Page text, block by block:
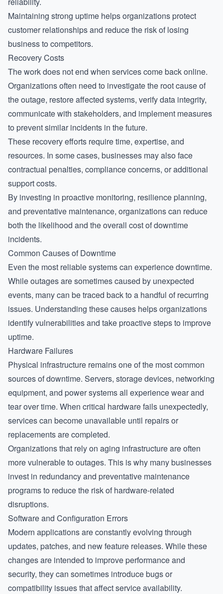
Maintaining strong uptime helps organizations protect
customer relationships and reduce the risk of losing
business to competitors.
Recovery Costs
The work does not end when services come back online.
Organizations often need to investigate the root cause of
the outage, restore affected systems, verify data integrity,
communicate with stakeholders, and implement measures
to prevent similar incidents in the future.
These recovery efforts require time, expertise, and
resources. In some cases, businesses may also face
contractual penalties, compliance concerns, or additional
support costs.
By investing in proactive monitoring, resilience planning,
and preventative maintenance, organizations can reduce
both the likelihood and the overall cost of downtime
incidents.
Common Causes of Downtime
Even the most reliable systems can experience downtime.
While outages are sometimes caused by unexpected
events, many can be traced back to a handful of recurring
issues. Understanding these causes helps organizations
identify vulnerabilities and take proactive steps to improve
uptime.
Hardware Failures
Physical infrastructure remains one of the most common
sources of downtime. Servers, storage devices, networking
equipment, and power systems all experience wear and
tear over time. When critical hardware fails unexpectedly,
services can become unavailable until repairs or
replacements are completed.
Organizations that rely on aging infrastructure are often
more vulnerable to outages. This is why many businesses
invest in redundancy and preventative maintenance
programs to reduce the risk of hardware-related
disruptions.
Software and Configuration Errors
Modern applications are constantly evolving through
updates, patches, and new feature releases. While these
changes are intended to improve performance and
security, they can sometimes introduce bugs or
compatibility issues that affect service availability.